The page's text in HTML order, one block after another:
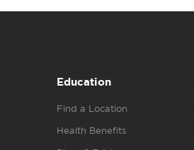
Education
Find a Location
Health Benefits